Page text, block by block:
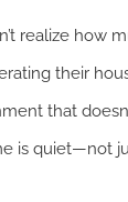
realize how
their
that
is quiet—not